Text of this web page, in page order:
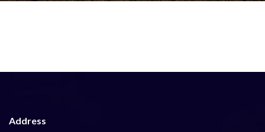
Address